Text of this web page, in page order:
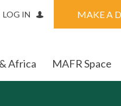
LOG IN MAKE A
Africa MAFR Space